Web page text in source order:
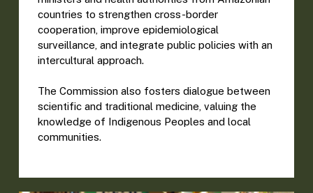
countries to strengthen cross-border
cooperation, improve epidemiological
surveillance, and integrate public policies with an
intercultural approach.
The Commission also fosters dialogue between
scientific and traditional medicine, valuing the
knowledge of Indigenous Peoples and local
communities.